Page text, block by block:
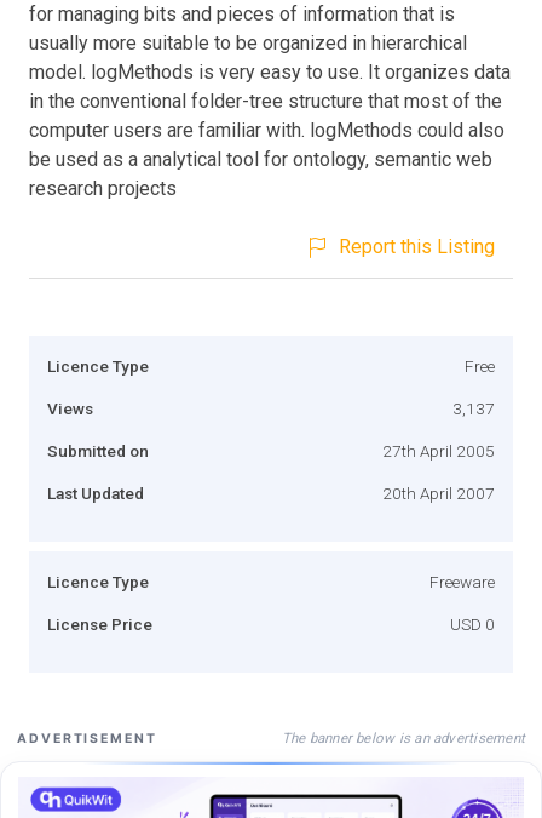
for managing bits and pieces of information that is
usually more suitable to be organized in hierarchical
model. logMethods is very easy to use. It organizes data
in the conventional folder-tree structure that most of the
computer users are familiar with. logMethods could also
be used as a analytical tool for ontology, semantic web
research projects
Report this Listing
Licence Type Free
Views 3,137
Submitted on 27th April 2005
Last Updated 20th April 2007
Licence Type Freeware
License Price USD 0
ADVERTISEMENT The banner below is an advertisement